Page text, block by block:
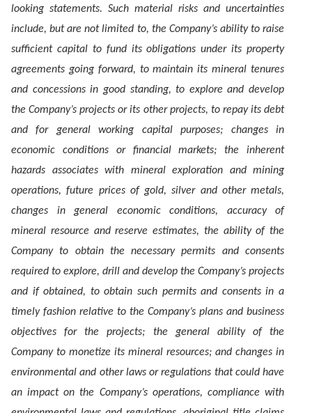
looking statements. Such material risks and uncertainties
include, but are not limited to, the Company’s ability to raise
sufficient capital to fund its obligations under its property
agreements going forward, to maintain its mineral tenures
and concessions in good standing, to explore and develop
the Company’s projects or its other projects, to repay its debt
and for general working capital purposes; changes in
economic conditions or financial markets; the inherent
hazards associates with mineral exploration and mining
operations, future prices of gold, silver and other metals,
changes in general economic conditions, accuracy of
mineral resource and reserve estimates, the ability of the
Company to obtain the necessary permits and consents
required to explore, drill and develop the Company’s projects
and if obtained, to obtain such permits and consents in a
timely fashion relative to the Company’s plans and business
objectives for the projects; the general ability of the
Company to monetize its mineral resources; and changes in
environmental and other laws or regulations that could have
an impact on the Company’s operations, compliance with